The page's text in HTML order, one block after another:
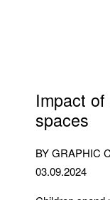
Impact
spaces
BY GRAPHIC
03.09.2024